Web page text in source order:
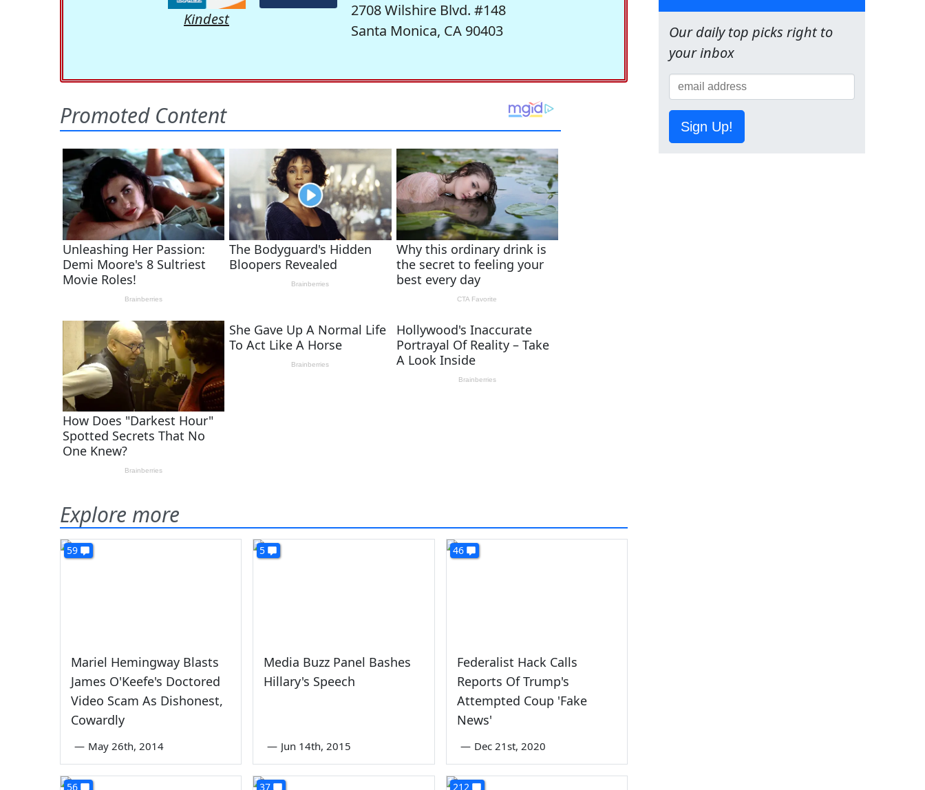
Kindest
2708 Wilshire Blvd. #148
Santa Monica, CA 90403
Explore more
59
Mariel Hemingway Blasts
James O'Keefe's Doctored
Video Scam As Dishonest,
Cowardly
— May 26th, 2014
5
Media Buzz Panel Bashes
Hillary's Speech
— Jun 14th, 2015
46
Federalist Hack Calls
Reports Of Trump's
Attempted Coup 'Fake
News'
— Dec 21st, 2020
56 37 212
Our daily top picks right to
your inbox
Sign Up!